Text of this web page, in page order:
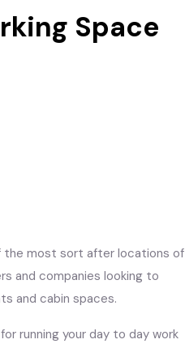
Space
the most sort after locations of
and companies looking to
and cabin spaces.
running your day to day work